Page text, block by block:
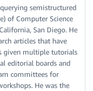
semistructured
of Computer Science
San Diego. He
articles that have
given multiple tutorials
editorial boards and
committees for
He was the